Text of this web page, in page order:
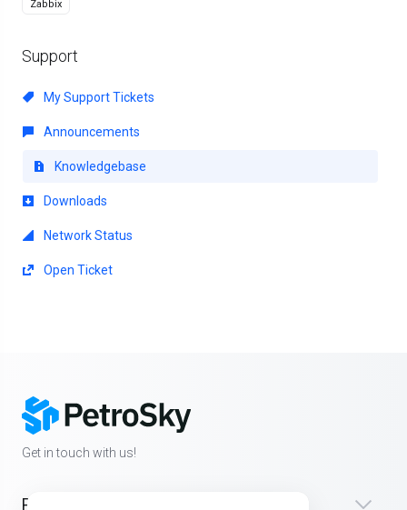
Zabbix
Support
My Support Tickets
Announcements
Knowledgebase
Downloads
Network Status
Open Ticket
Get in touch with us!
Products